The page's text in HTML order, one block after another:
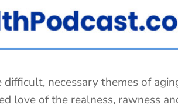
necessary themes of
love of the realness, rawness